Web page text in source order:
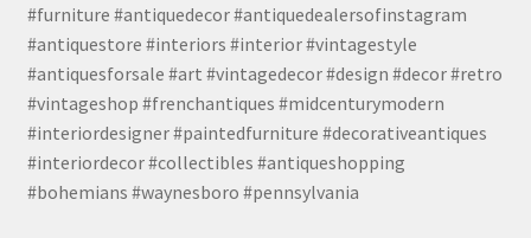
#furniture #antiquedecor #antiquedealersofinstagram
#antiquestore #interiors #interior #vintagestyle
#antiquesforsale #art #vintagedecor #design #decor #retro
#vintageshop #frenchantiques #midcenturymodern
#interiordesigner #paintedfurniture #decorativeantiques
#interiordecor #collectibles #antiqueshopping
#bohemians #waynesboro #pennsylvania